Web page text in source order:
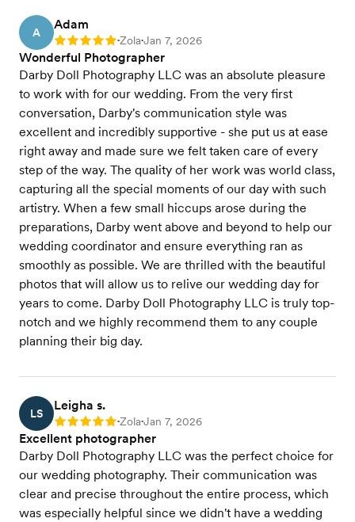
A
Adam
Rating: 5 •Zola•Jan 7, 2026
Wonderful Photographer
Darby Doll Photography LLC was an absolute pleasure
to work with for our wedding. From the very first
conversation, Darby's communication style was
excellent and incredibly supportive - she put us at ease
right away and made sure we felt taken care of every
step of the way. The quality of her work was world class,
capturing all the special moments of our day with such
artistry. When a few small hiccups arose during the
preparations, Darby went above and beyond to help our
wedding coordinator and ensure everything ran as
smoothly as possible. We are thrilled with the beautiful
photos that will allow us to relive our wedding day for
years to come. Darby Doll Photography LLC is truly top-
notch and we highly recommend them to any couple
planning their big day.
LS
Leigha s.
Rating: 5 •Zola•Jan 7, 2026
Excellent photographer
Darby Doll Photography LLC was the perfect choice for
our wedding photography. Their communication was
clear and precise throughout the entire process, which
was especially helpful since we didn't have a wedding